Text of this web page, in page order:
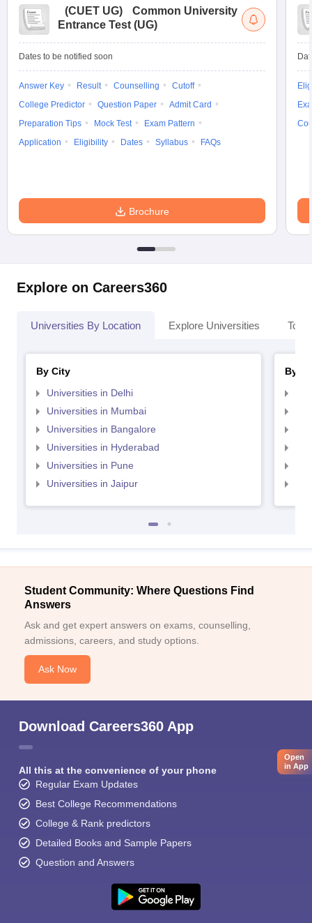
NEST Result
Question PaperAP PGCET Merit List
Examination Form
in GujaratGovt. Universities in West Bengal
Govt.
Universities in Gujarat Private Universities in West-Bengal
in AllahabadPrivate Degree Colleges in VaranasiPrivate Degree
(CUET UG)
Common University
Entrance Test (UG)
Dates to be notified soon
Answer Key Result Counselling
Cutoff
College Predictor
Question Paper
Admit Card
Preparation Tips
Mock Test
Exam Pattern
Application
Eligibility Dates Syllabus FAQs
Brochure
Explore on Careers360
Universities By Location Explore Universities Top
By City
Universities in Delhi
Universities in Mumbai
Universities in Bangalore
Universities in Hyderabad
Universities in Pune
Universities in Jaipur
By
Student Community: Where Questions Find
Answers
Ask and get expert answers on exams, counselling,
admissions, careers, and study options.
Ask Now
Download Careers360 App
All this at the convenience of your phone
Regular Exam Updates
Best College Recommendations
College & Rank predictors
Detailed Books and Sample Papers
Question and Answers
Open
in App